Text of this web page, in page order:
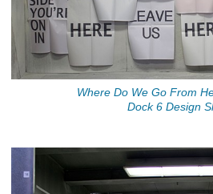
Where Do We Go From
Dock 6 Design